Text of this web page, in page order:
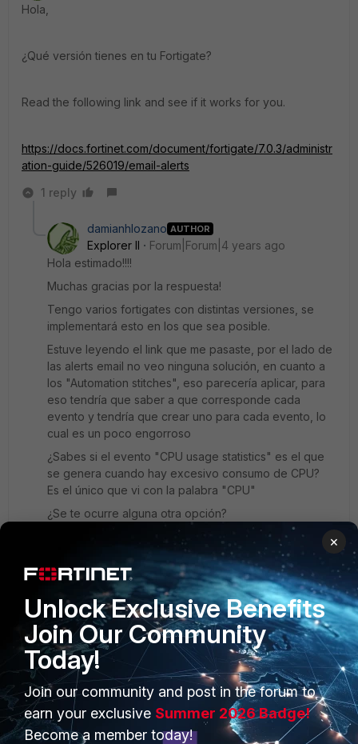
Hola,
¿Qué versión tienes en tu Fortigate?
Read the following link and see if it works for you.
https://docs.fortinet.com/document/fortigate/7.0.3/administr
ation-guide/526019/email-alerts
1 reply
damianhlozano AUTHOR
Explorer II
Forum|Forum|4 years ago
Hola estimado!!!!
Muchas gracias por la respuesta!
Tengo varios fortigates con distintas versiones, se
implementará esto en los que sea posible.
Estuve leyendo el link que me pasaste, por el lado de
las alerts email no veo ninguna solución, en cuanto a
los "Automation stitches", eso parecería aplicar, para
eso tendría que saber a que corresponde cada
evento y tendría que crear uno para cada evento, lo
cual es un poco engorroso
¿Sabes si el evento "CPU usage statistics" es el que
se genera cuando hay excesivo consumo de CPU?
Es el único que vi con la palabra "CPU"
¿Se te ocurre alguna otra opción?
Desde ya muchas gracias.
Saludos,
Damián
jcvm ANSWER
New Member
Forum|Forum|4 years ago
Hello,
×
Unlock Exclusive Benefits
Join Our Community
Today!
Join our community and post in the forum to
earn your exclusive Summer 2026 Badge!
Become a member today!